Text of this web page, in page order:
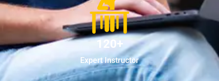
120+
Expert Instructor